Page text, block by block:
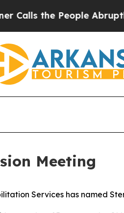
the People Abruptly
Meeting
Services has named